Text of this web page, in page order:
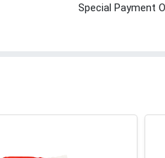
Special Payment